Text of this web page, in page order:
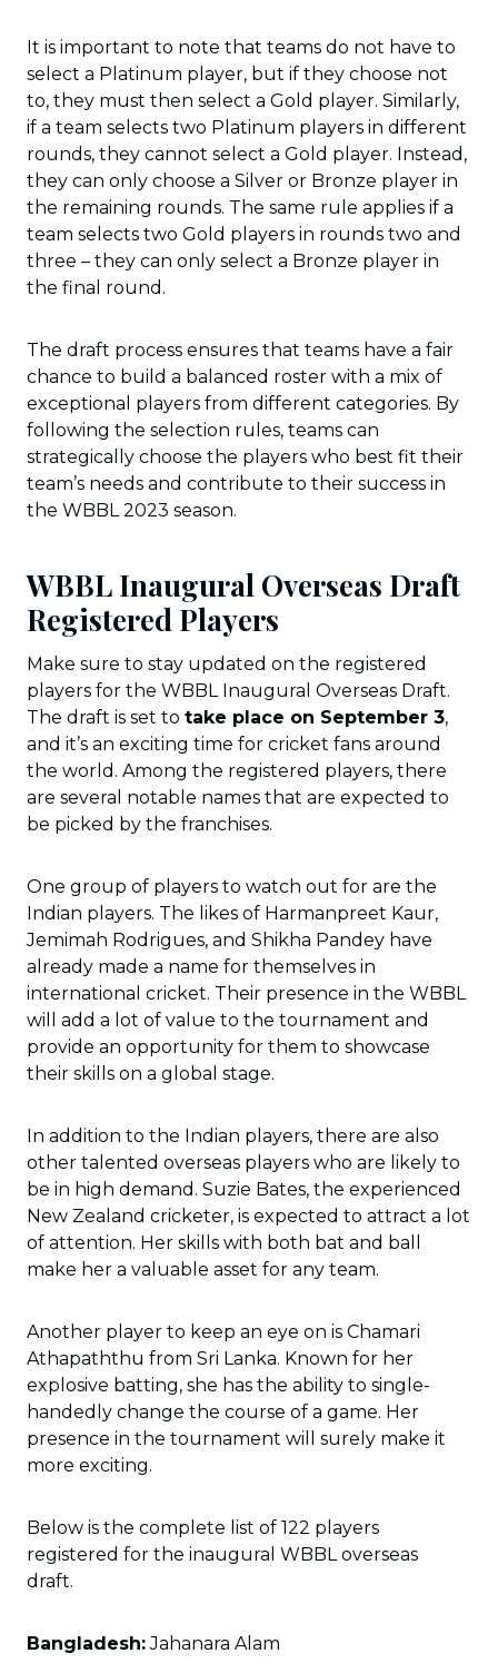
It is important to note that teams do not have to
select a Platinum player, but if they choose not
to, they must then select a Gold player. Similarly,
if a team selects two Platinum players in different
rounds, they cannot select a Gold player. Instead,
they can only choose a Silver or Bronze player in
the remaining rounds. The same rule applies if a
team selects two Gold players in rounds two and
three – they can only select a Bronze player in
the final round.
The draft process ensures that teams have a fair
chance to build a balanced roster with a mix of
exceptional players from different categories. By
following the selection rules, teams can
strategically choose the players who best fit their
team’s needs and contribute to their success in
the WBBL 2023 season.
WBBL Inaugural Overseas Draft
Registered Players
Make sure to stay updated on the registered
players for the WBBL Inaugural Overseas Draft.
The draft is set to take place on September 3,
and it’s an exciting time for cricket fans around
the world. Among the registered players, there
are several notable names that are expected to
be picked by the franchises.
One group of players to watch out for are the
Indian players. The likes of Harmanpreet Kaur,
Jemimah Rodrigues, and Shikha Pandey have
already made a name for themselves in
international cricket. Their presence in the WBBL
will add a lot of value to the tournament and
provide an opportunity for them to showcase
their skills on a global stage.
In addition to the Indian players, there are also
other talented overseas players who are likely to
be in high demand. Suzie Bates, the experienced
New Zealand cricketer, is expected to attract a lot
of attention. Her skills with both bat and ball
make her a valuable asset for any team.
Another player to keep an eye on is Chamari
Athapaththu from Sri Lanka. Known for her
explosive batting, she has the ability to single-
handedly change the course of a game. Her
presence in the tournament will surely make it
more exciting.
Below is the complete list of 122 players
registered for the inaugural WBBL overseas
draft.
Bangladesh:Jahanara Alam